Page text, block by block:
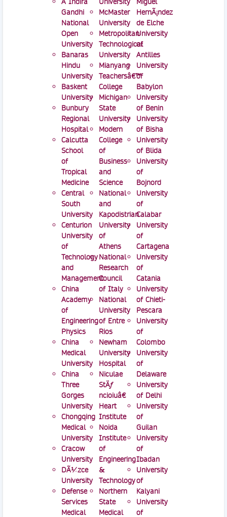
Gandhi
National
Open
University
Banaras
Hindu
University
Baskent
University
Bunbury
Regional
Hospital
Calcutta
School
of
Tropical
Medicine
Central
South
University
Centurion
University
of
Technology
and
Management
China
Academy
of
Engineering
Physics
China
Medical
University
China
Three
Gorges
University
Chongqing
Medical
University
Cracow
University
DÃ¼zce
University
Defense
Services
Medical
McMaster
University
Metropolitan
Technological
University
Mianyang
Teachersâ€™
College
Michigan
State
University
Modern
College
of
Business
and
Science
National
and
Kapodistrian
University
of
Athens
National
Research
Council
of Italy
National
University
of Entre
Rios
Newham
University
Hospital
Niculae
StÄƒ
ncioiuâ€
Heart
Institute
Noida
Institute
of
Engineering
&
Technology
Northern
State
Medical
HernÃ¡ndez
de Elche
University
of
Antilles
University
of
Babylon
University
of Benin
University
of Bisha
University
of Blida
University
of
Bojnord
University
of
Calabar
University
of
Cartagena
University
of
Catania
University
of Chieti-
Pescara
University
of
Colombo
University
of
Delaware
University
of Delhi
University
of
Guilan
University
of
Ibadan
University
of
Kalyani
University
of